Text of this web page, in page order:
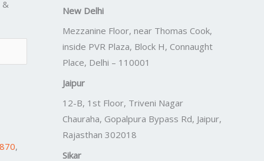
&
,
New Delhi
Mezzanine Floor, near Thomas Cook,
inside PVR Plaza, Block H, Connaught
Place, Delhi – 110001
Jaipur
12-B, 1st Floor, Triveni Nagar
Chauraha, Gopalpura Bypass Rd, Jaipur,
Rajasthan 302018
Sikar